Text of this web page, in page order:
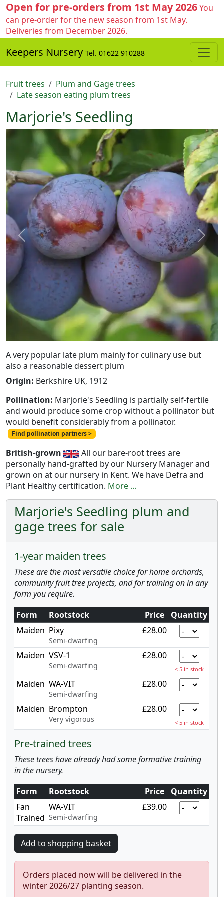
Open for pre-orders from 1st May 2026You
can pre-order for the new season from 1st May.
Deliveries from December 2026.
Keepers Nursery Tel. 01622 910288
Fruit trees
Plum and Gage trees
Late season eating plum trees
Marjorie's Seedling
Previous Next
A very popular late plum mainly for culinary use but
also a reasonable dessert plum
Origin: Berkshire UK, 1912
Pollination: Marjorie's Seedling is partially self-fertile
and would produce some crop without a pollinator but
would benefit considerably from a pollinator.
Find pollination partners >
British-grown
All our bare-root trees are
personally hand-grafted by our Nursery Manager and
grown on at our nursery in Kent. We have Defra and
Plant Healthy certification. More ...
Marjorie's Seedling plum and
gage trees for sale
1-year maiden trees
These are the most versatile choice for home orchards,
community fruit tree projects, and for training on in any
form you require.
Form
Rootstock Price
Quantity
Maiden Pixy
Semi-dwarfing
£28.00
Maiden VSV-1
Semi-dwarfing
£28.00
< 5 in stock
Maiden WA-VIT
Semi-dwarfing
£28.00
Maiden Brompton
Very vigorous
£28.00
< 5 in stock
Pre-trained trees
These trees have already had some formative training
in the nursery.
Form
Rootstock Price
Quantity
Fan
Trained
WA-VIT
Semi-dwarfing
£39.00
Orders placed now will be delivered in the
winter 2026/27 planting season.